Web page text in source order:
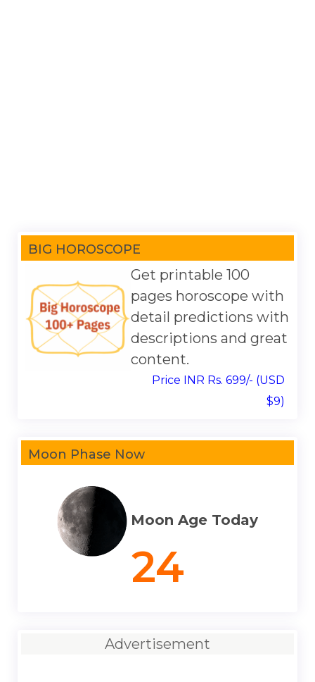
BIG HOROSCOPE
Get printable 100
pages horoscope with
detail predictions with
descriptions and great
content.
Price INR Rs. 699/- (USD
$9)
Moon Phase Now
Moon Age Today
24
Advertisement